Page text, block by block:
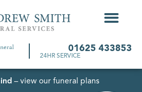
01625 433853
24HR SERVICE
– view our funeral plans